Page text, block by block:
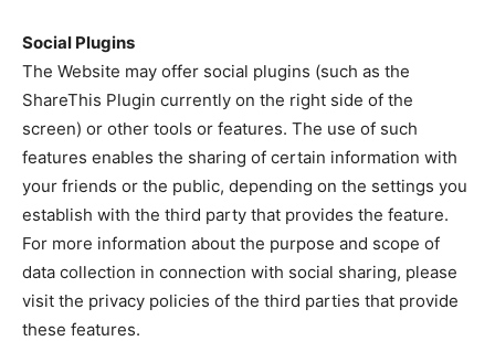
Social Plugins
The Website may offer social plugins (such as the
ShareThis Plugin currently on the right side of the
screen) or other tools or features. The use of such
features enables the sharing of certain information with
your friends or the public, depending on the settings you
establish with the third party that provides the feature.
For more information about the purpose and scope of
data collection in connection with social sharing, please
visit the privacy policies of the third parties that provide
these features.